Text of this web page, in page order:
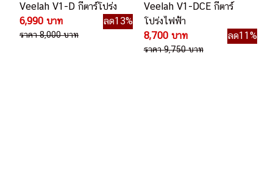
Veelah V1-D กีตาร์โปร่ง
6,990 บาท
ลด13%
ราคา 8,000 บาท
Veelah V1-DCE กีตาร์
โปร่งไฟฟ้า
8,700 บาท
ลด11%
ราคา 9,750 บาท